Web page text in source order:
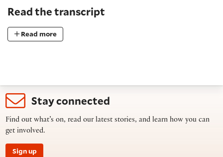
Read the transcript
Read more
Stay connected
Find out what’s on, read our latest stories, and learn how you can
get involved.
Sign up